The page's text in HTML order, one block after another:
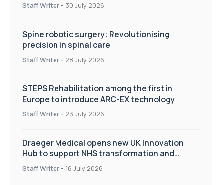
Staff Writer - 30 July 2026
Spine robotic surgery: Revolutionising
precision in spinal care
Staff Writer - 28 July 2026
STEPS Rehabilitation among the first in
Europe to introduce ARC-EX technology
Staff Writer - 23 July 2026
Draeger Medical opens new UK Innovation
Hub to support NHS transformation and
improve patient care
Staff Writer - 16 July 2026